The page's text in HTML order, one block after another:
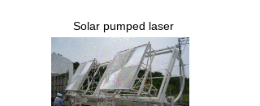
​ Solar pumped laser